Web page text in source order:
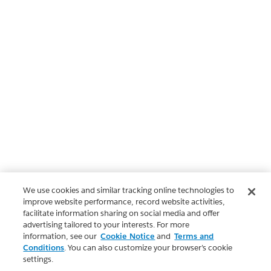
We use cookies and similar tracking online technologies to
improve website performance, record website activities,
facilitate information sharing on social media and offer
advertising tailored to your interests. For more
information, see our Cookie Notice and Terms and
Conditions. You can also customize your browser’s cookie
settings.